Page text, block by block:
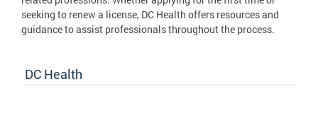
seeking to renew a license, DC Health offers resources and
guidance to assist professionals throughout the process.
DC Health